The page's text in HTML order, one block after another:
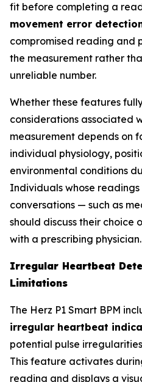
fit before completing a
movement error
compromised reading and
the measurement rather
unreliable number.
Whether these features
considerations associated
measurement depends on
individual physiology,
environmental conditions
Individuals whose
conversations — such as
should discuss their choice
with a prescribing physician.
Irregular Heartbeat
Limitations
The Herz P1 Smart BPM
irregular heartbeat
potential pulse
This feature activates
reading and displays a